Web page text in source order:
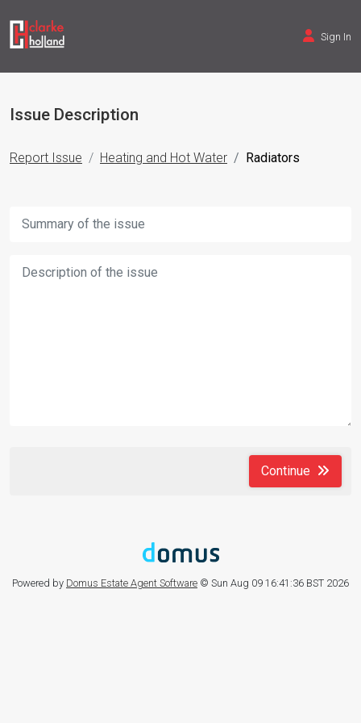
Sign In
Issue Description
Report Issue Heating and Hot Water Radiators
Title:
Description:
Continue
Powered by Domus Estate Agent Software © Sun Aug 09 16:41:36 BST 2026